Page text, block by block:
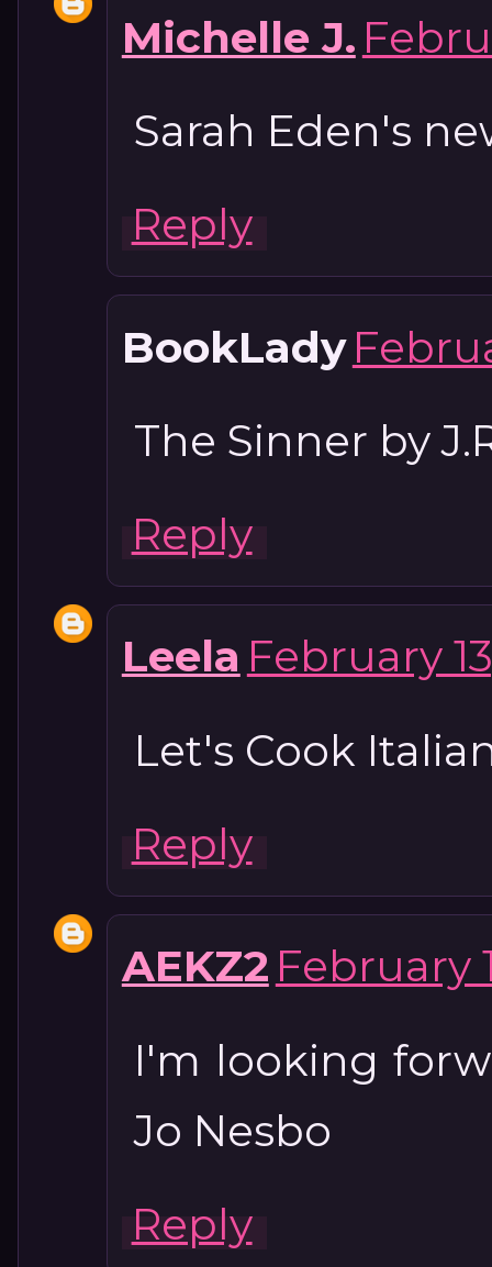
Michelle J.
Sarah Eden's
Reply
BookLady
The Sinner by
Reply
Leela February
Let's Cook
Reply
AEKZ2 February
I'm looking
Jo Nesbo
Reply